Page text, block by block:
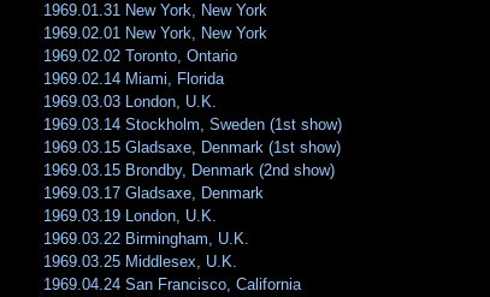
1969.01.31 New York, New York
1969.02.01 New York, New York
1969.02.02 Toronto, Ontario
1969.02.14 Miami, Florida
1969.03.03 London, U.K.
1969.03.14 Stockholm, Sweden (1st show)
1969.03.15 Gladsaxe, Denmark (1st show)
1969.03.15 Brondby, Denmark (2nd show)
1969.03.17 Gladsaxe, Denmark
1969.03.19 London, U.K.
1969.03.22 Birmingham, U.K.
1969.03.25 Middlesex, U.K.
1969.04.24 San Francisco, California